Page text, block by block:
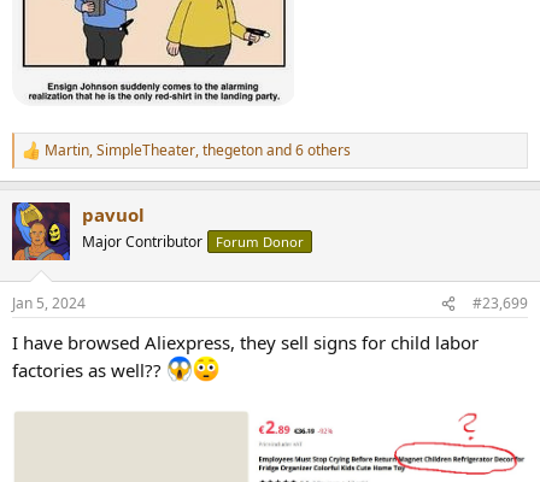
R
e
c
t
i
s
Martin,SimpleTheater,thegetonand 6 others
pavuol
Major Contributor Forum Donor
Jan 5, 2024 #23,699
I have browsed Aliexpress, they sell signs for child labor
factories as well??